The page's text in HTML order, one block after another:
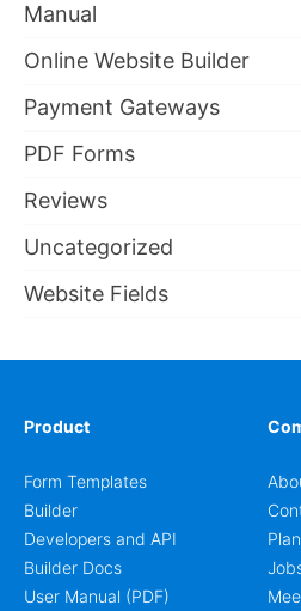
Manual
Online Website Builder
Payment Gateways
PDF Forms
Reviews
Uncategorized
Website Fields
Product
Form Templates
Builder
Developers and API
Builder Docs
User Manual (PDF)